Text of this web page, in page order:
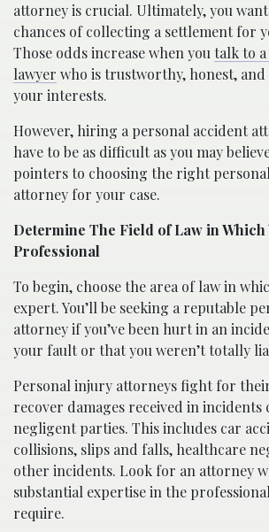
attorney is crucial. Ultimately, you
chances of collecting a settlement for
Those odds increase when youtalk to
lawyer who is trustworthy, honest,
your interests.
However, hiring a personal accident
have to be as difficult as you may
pointers to choosing the right
attorney for your case.
Determine The Field of Law in Which
Professional
To begin, choose the area of law in
expert. You’ll be seeking a reputable
attorney if you’ve been hurt in an
your fault or that you weren’t totally
Personal injury attorneys fight for
recover damages received in incidents
negligent parties. This includes car
collisions, slips and falls, healthcare
other incidents. Look for an attorney
substantial expertise in the
require.